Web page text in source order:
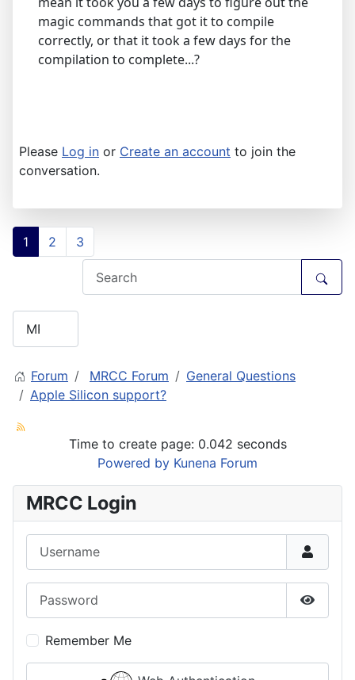
magic commands that got it to compile
correctly, or that it took a few days for the
compilation to complete...?
Please Log in or Create an account to join the
conversation.
1 2 3
Forum MRCC Forum
General Questions
Apple Silicon support?
Time to create page: 0.042 seconds
Powered by Kunena Forum
MRCC Login
Show
Remember Me